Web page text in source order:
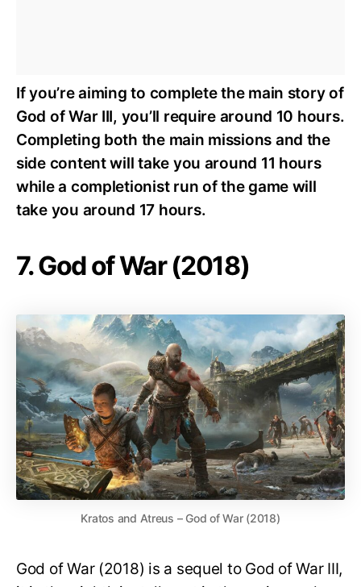
If you’re aiming to complete the main story of
God of War III, you’ll require around 10 hours.
Completing both the main missions and the
side content will take you around 11 hours
while a completionist run of the game will
take you around 17 hours.
7. God of War (2018)
Kratos and Atreus – God of War (2018)
God of War (2018) is a sequel to God of War III,